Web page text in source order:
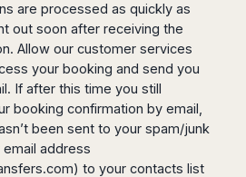
are processed as quickly as
out soon after receiving the
Allow our customer services
your booking and send you
If after this time you still
booking confirmation by email,
been sent to your spam/junk
address
) to your contacts list